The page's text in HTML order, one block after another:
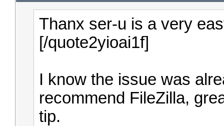
Thanx ser-u is a very
[/quote2yioai1f]
I know the issue was
recommend FileZilla,
tip.